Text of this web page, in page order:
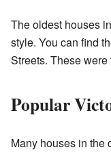
The oldest houses
style. You can find
Streets. These
Popular
Many houses in the